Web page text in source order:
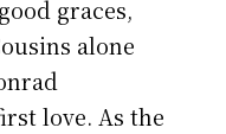
graces,
alone
love. As the